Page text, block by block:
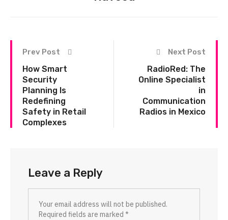
Prev Post
How Smart
Security
Planning Is
Redefining
Safety in Retail
Complexes
Next Post
RadioRed: The
Online Specialist
in
Communication
Radios in Mexico
Leave a Reply
Your email address will not be published.
Required fields are marked *